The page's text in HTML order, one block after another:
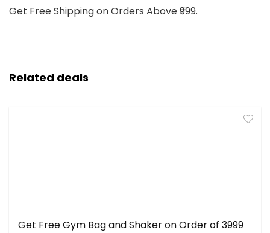
Get Free Shipping on Orders Above ₹999.
Related deals
Get Free Gym Bag and Shaker on Order of ₹3999